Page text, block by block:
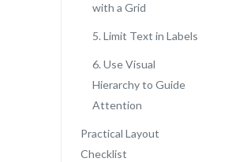
with a Grid
5. Limit Text in Labels
6. Use Visual
Hierarchy to Guide
Attention
Practical Layout
Checklist